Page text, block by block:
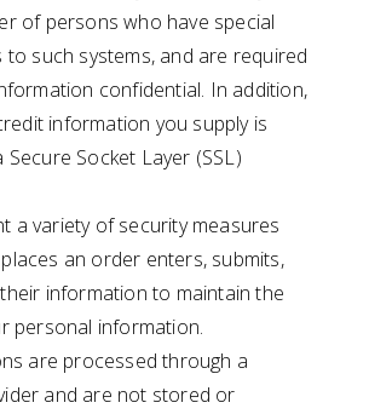
of persons who have special
to such systems, and are required
confidential. In addition,
information you supply is
Secure Socket Layer (SSL)
a variety of security measures
an order enters, submits,
information to maintain the
personal information.
are processed through a
and are not stored or